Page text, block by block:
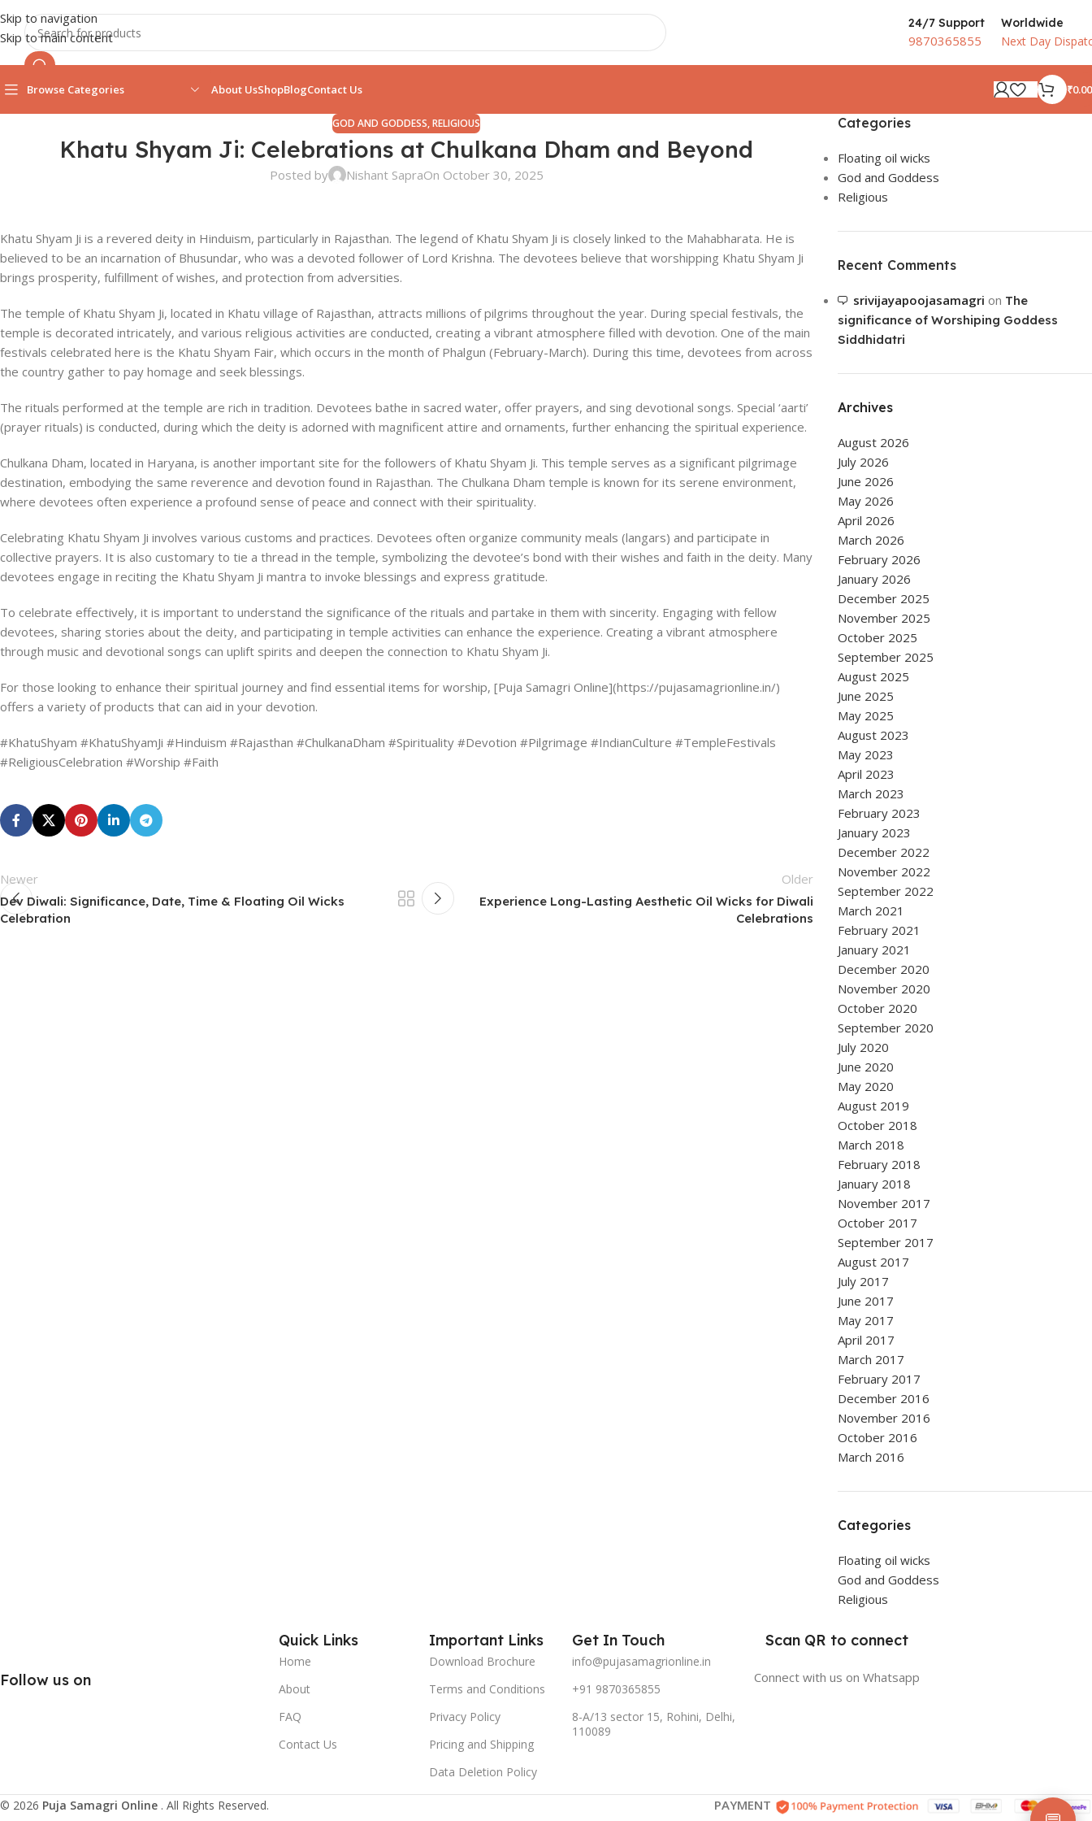
Skip to navigation
Skip to main content
24/7 Support
9870365855
Worldwide
Next Day
Browse Categories About UsShopBlogContact Us ₹0.00
GOD AND GODDESS,RELIGIOUS
Khatu Shyam Ji: Celebrations at Chulkana Dham and Beyond
Posted by Nishant SapraOn October 30, 2025
Khatu Shyam Ji is a revered deity in Hinduism, particularly in Rajasthan. The legend of Khatu Shyam Ji is closely linked to the Mahabharata. He is
believed to be an incarnation of Bhusundar, who was a devoted follower of Lord Krishna. The devotees believe that worshipping Khatu Shyam Ji
brings prosperity, fulfillment of wishes, and protection from adversities.
The temple of Khatu Shyam Ji, located in Khatu village of Rajasthan, attracts millions of pilgrims throughout the year. During special festivals, the
temple is decorated intricately, and various religious activities are conducted, creating a vibrant atmosphere filled with devotion. One of the main
festivals celebrated here is the Khatu Shyam Fair, which occurs in the month of Phalgun (February-March). During this time, devotees from across
the country gather to pay homage and seek blessings.
The rituals performed at the temple are rich in tradition. Devotees bathe in sacred water, offer prayers, and sing devotional songs. Special ‘aarti’
(prayer rituals) is conducted, during which the deity is adorned with magnificent attire and ornaments, further enhancing the spiritual experience.
Chulkana Dham, located in Haryana, is another important site for the followers of Khatu Shyam Ji. This temple serves as a significant pilgrimage
destination, embodying the same reverence and devotion found in Rajasthan. The Chulkana Dham temple is known for its serene environment,
where devotees often experience a profound sense of peace and connect with their spirituality.
Celebrating Khatu Shyam Ji involves various customs and practices. Devotees often organize community meals (langars) and participate in
collective prayers. It is also customary to tie a thread in the temple, symbolizing the devotee’s bond with their wishes and faith in the deity. Many
devotees engage in reciting the Khatu Shyam Ji mantra to invoke blessings and express gratitude.
To celebrate effectively, it is important to understand the significance of the rituals and partake in them with sincerity. Engaging with fellow
devotees, sharing stories about the deity, and participating in temple activities can enhance the experience. Creating a vibrant atmosphere
through music and devotional songs can uplift spirits and deepen the connection to Khatu Shyam Ji.
For those looking to enhance their spiritual journey and find essential items for worship, [Puja Samagri Online](https://pujasamagrionline.in/)
offers a variety of products that can aid in your devotion.
#KhatuShyam #KhatuShyamJi #Hinduism #Rajasthan #ChulkanaDham #Spirituality #Devotion #Pilgrimage #IndianCulture #TempleFestivals
#ReligiousCelebration #Worship #Faith
Newer
Dev Diwali: Significance, Date, Time & Floating Oil Wicks
Celebration
Older
Experience Long-Lasting Aesthetic Oil Wicks for Diwali
Celebrations
Categories
Floating oil wicks
God and Goddess
Religious
Recent Comments
srivijayapoojasamagri on The
significance of Worshiping Goddess
Siddhidatri
Archives
August 2026
July 2026
June 2026
May 2026
April 2026
March 2026
February 2026
January 2026
December 2025
November 2025
October 2025
September 2025
August 2025
June 2025
May 2025
August 2023
May 2023
April 2023
March 2023
February 2023
January 2023
December 2022
November 2022
September 2022
March 2021
February 2021
January 2021
December 2020
November 2020
October 2020
September 2020
July 2020
June 2020
May 2020
August 2019
October 2018
March 2018
February 2018
January 2018
November 2017
October 2017
September 2017
August 2017
July 2017
June 2017
May 2017
April 2017
March 2017
February 2017
December 2016
November 2016
October 2016
March 2016
Categories
Floating oil wicks
God and Goddess
Religious
Follow us on
Quick Links
Home
About
FAQ
Contact Us
Important Links
Download Brochure
Terms and Conditions
Privacy Policy
Pricing and Shipping
Data Deletion Policy
Get In Touch
info@pujasamagrionline.in
+91 9870365855
8-A/13 sector 15, Rohini, Delhi,
110089
Scan QR to connect
Connect with us on Whatsapp
© 2026 Puja Samagri Online . All Rights Reserved.
PAYMENT